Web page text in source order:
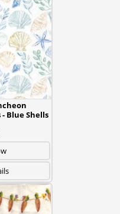
Blue Shells